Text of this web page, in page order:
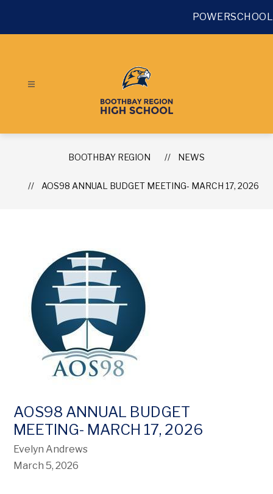
POWERSCHOOL
BOOTHBAY REGION NEWS
AOS98 ANNUAL BUDGET MEETING- MARCH 17, 2026
AOS98 ANNUAL BUDGET
MEETING- MARCH 17, 2026
Evelyn Andrews
March 5, 2026